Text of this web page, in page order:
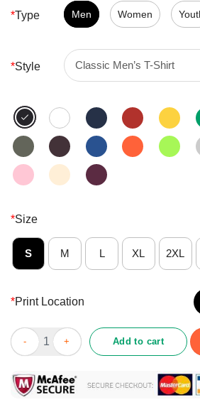
$24.95.$21.99.
*Type Men Women
*Style
*Size
S M L XL 2XL
*Print Location
Devil Bowling Hello Darkness My Old
Add to cart